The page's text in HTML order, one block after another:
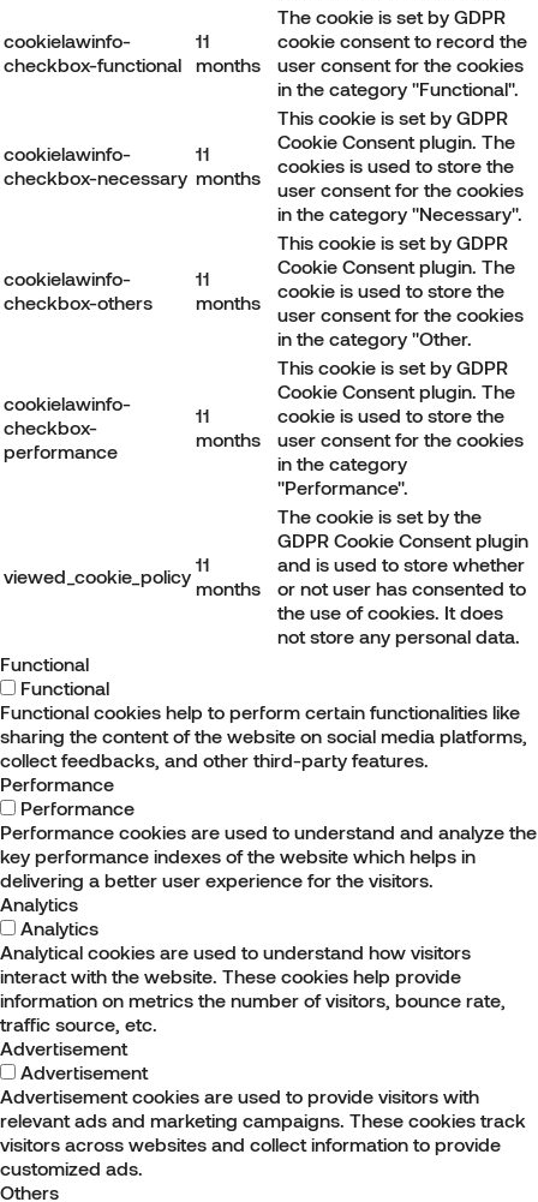
cookielawinfo-
checkbox-functional
11
months
The cookie is set by GDPR
cookie consent to record the
user consent for the cookies
in the category "Functional".
cookielawinfo-
checkbox-necessary
11
months
This cookie is set by GDPR
Cookie Consent plugin. The
cookies is used to store the
user consent for the cookies
in the category "Necessary".
cookielawinfo-
checkbox-others
11
months
This cookie is set by GDPR
Cookie Consent plugin. The
cookie is used to store the
user consent for the cookies
in the category "Other.
cookielawinfo-
checkbox-
performance
11
months
This cookie is set by GDPR
Cookie Consent plugin. The
cookie is used to store the
user consent for the cookies
in the category
"Performance".
viewed_cookie_policy
11
months
The cookie is set by the
GDPR Cookie Consent plugin
and is used to store whether
or not user has consented to
the use of cookies. It does
not store any personal data.
Functional
Functional
Functional cookies help to perform certain functionalities like
sharing the content of the website on social media platforms,
collect feedbacks, and other third-party features.
Performance
Performance
Performance cookies are used to understand and analyze the
key performance indexes of the website which helps in
delivering a better user experience for the visitors.
Analytics
Analytics
Analytical cookies are used to understand how visitors
interact with the website. These cookies help provide
information on metrics the number of visitors, bounce rate,
traffic source, etc.
Advertisement
Advertisement
Advertisement cookies are used to provide visitors with
relevant ads and marketing campaigns. These cookies track
visitors across websites and collect information to provide
customized ads.
Others